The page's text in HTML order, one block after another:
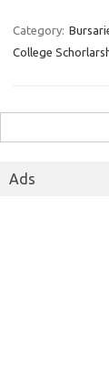
Category:
College
for:
Ads